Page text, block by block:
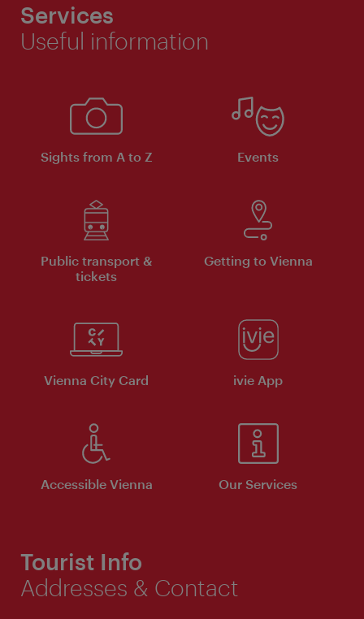
Services
Useful information
Sights from A to Z Events
Public transport &
tickets
Getting to Vienna
Vienna City Card ivie App
Accessible Vienna Our Services
Tourist Info
Addresses & Contact